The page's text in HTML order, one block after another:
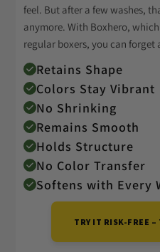
feel. But after a few washes,
anymore. With Boxhero,
regular boxers, you can forget
Retains Shape
Colors Stay Vibrant
No Shrinking
Remains Smooth
Holds Structure
No Color Transfer
Softens with Every
TRY IT RISK-FREE